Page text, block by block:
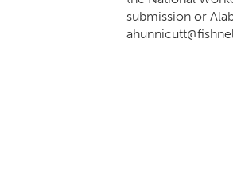
submission or